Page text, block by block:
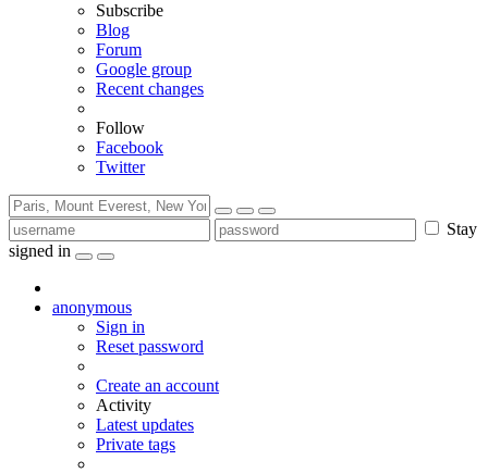
Subscribe
Blog
Forum
Google group
Recent changes
Follow
Facebook
Twitter
Stay
signed in
anonymous
Sign in
Reset password
Create an account
Activity
Latest updates
Private tags